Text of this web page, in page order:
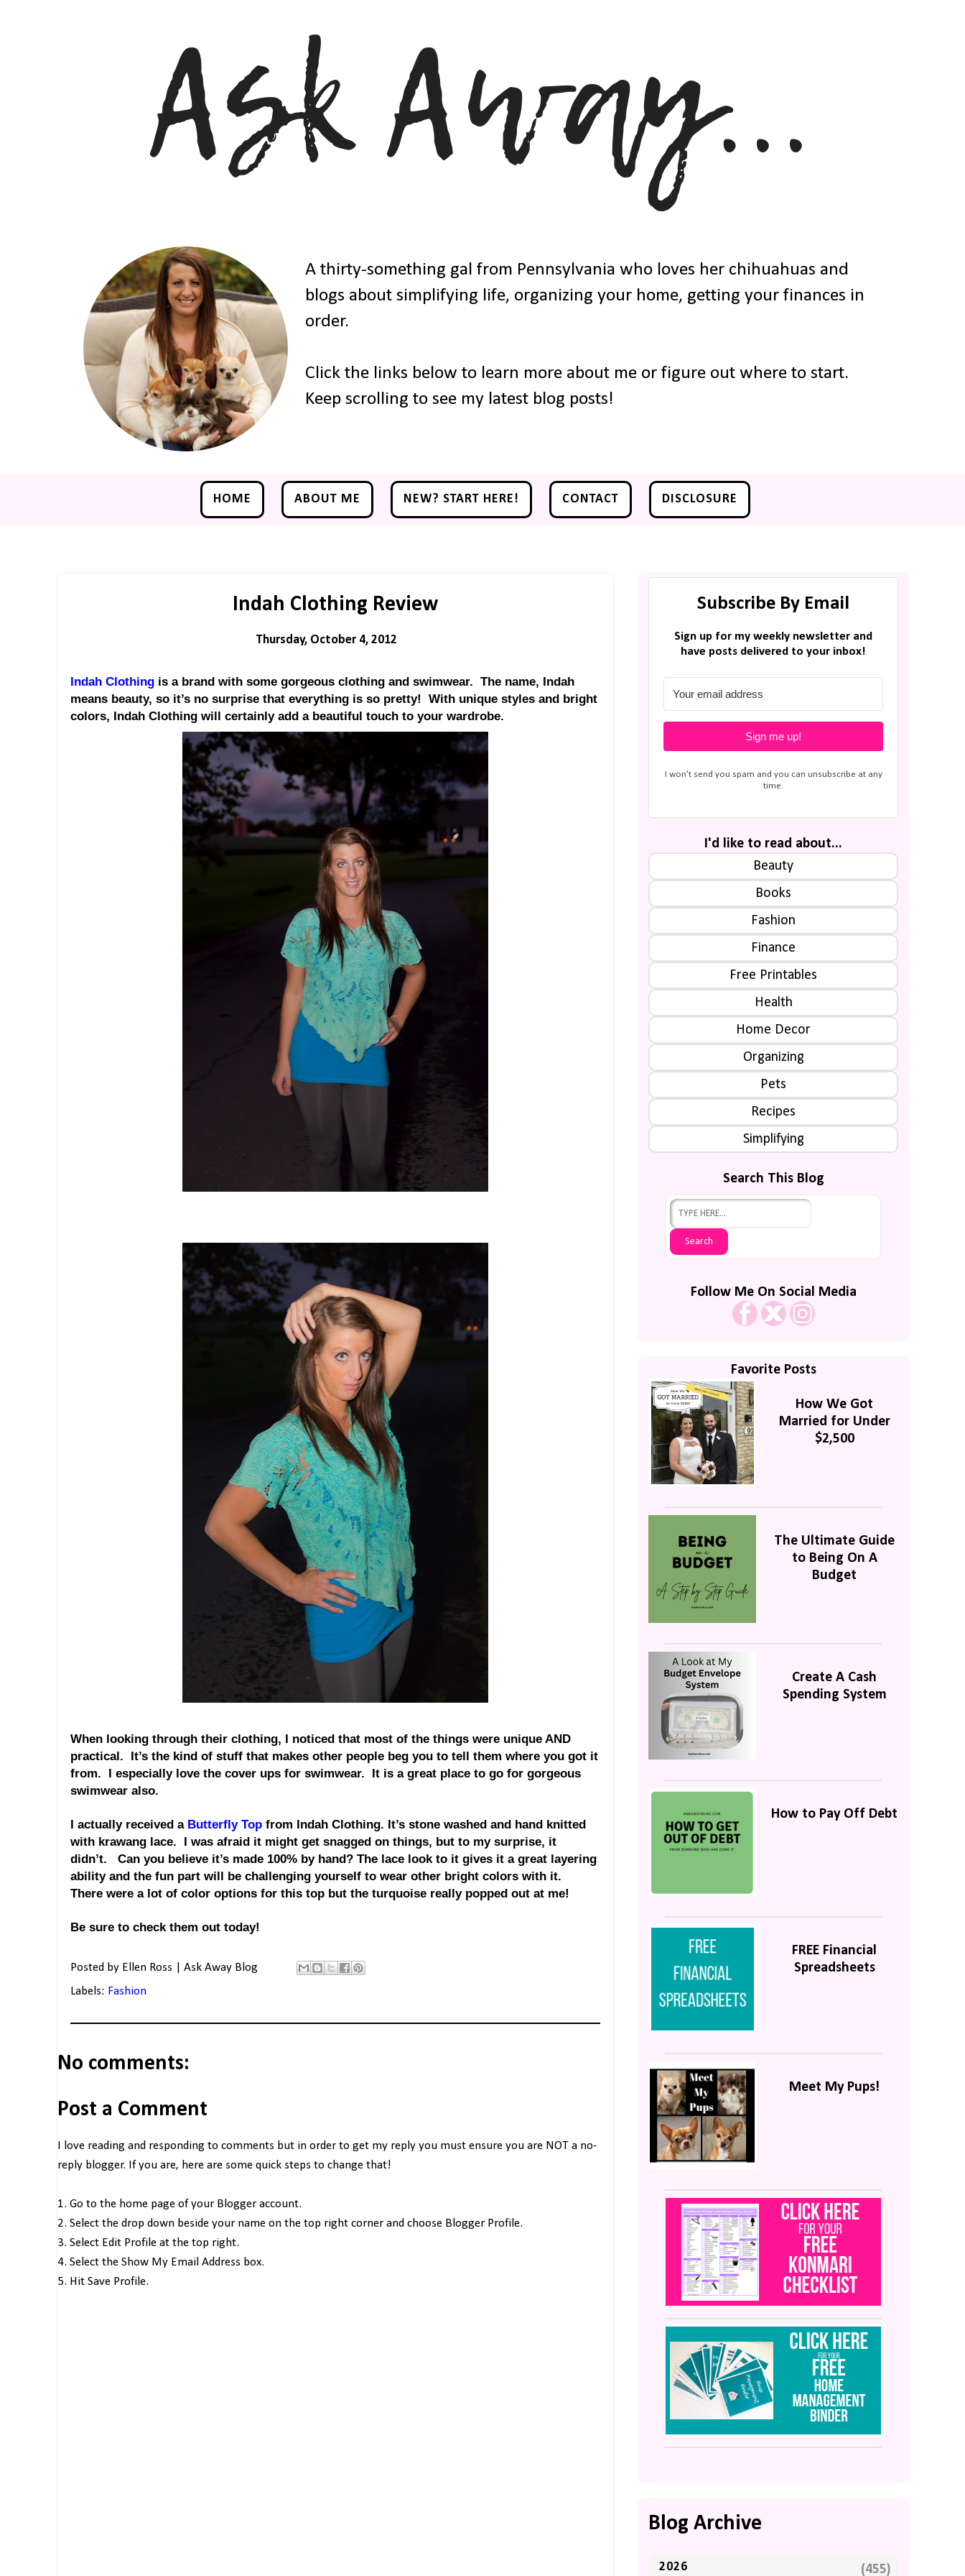
A thirty-something gal from Pennsylvania who loves her chihuahuas and
blogs about simplifying life, organizing your home, getting your finances in
order.
Click the links below to learn more about me or figure out where to start.
Keep scrolling to see my latest blog posts!
HOME ABOUT ME NEW? START HERE! CONTACT DISCLOSURE
Indah Clothing Review
Thursday, October 4, 2012
Indah Clothing is a brand with some gorgeous clothing and swimwear. The name, Indah
means beauty, so it’s no surprise that everything is so pretty!
With unique styles and bright
colors, Indah Clothing will certainly add a beautiful touch to your wardrobe.
When looking through their clothing, I noticed that most of the things were unique AND
practical.
It’s the kind of stuff that makes other people beg you to tell them where you got it
from.
I especially love the cover ups for swimwear.
It is a great place to go for gorgeous
swimwear also.
I actually received a Butterfly Top from Indah Clothing. It’s stone washed and hand knitted
with krawang lace.
I was afraid it might get snagged on things, but to my surprise, it
didn’t.
Can you believe it’s made 100% by hand? The lace look to it gives it a great layering
ability and the fun part will be challenging yourself to wear other bright colors with it.
There were a lot of color options for this top but the turquoise really popped out at me!
Be sure to check them out today!
Posted by Ellen Ross | Ask Away Blog
Labels: Fashion
No comments:
Post a Comment
I love reading and responding to comments but in order to get my reply you must ensure you are NOT a no-
reply blogger. If you are, here are some quick steps to change that!
1. Go to the home page of your Blogger account.
2. Select the drop down beside your name on the top right corner and choose Blogger Profile.
3. Select Edit Profile at the top right.
4. Select the Show My Email Address box.
5. Hit Save Profile.
Subscribe By Email
Sign up for my weekly newsletter and
have posts delivered to your inbox!
Sign me up!
I won't send you spam and you can unsubscribe at any
time.
I'd like to read about...
Beauty
Books
Fashion
Finance
Free Printables
Health
Home Decor
Organizing
Pets
Recipes
Simplifying
Search This Blog
Follow Me On Social Media
Favorite Posts
How We Got
Married for Under
$2,500
The Ultimate Guide
to Being On A
Budget
Create A Cash
Spending System
How to Pay Off Debt
FREE Financial
Spreadsheets
Meet My Pups!
Blog Archive
2026 (455)